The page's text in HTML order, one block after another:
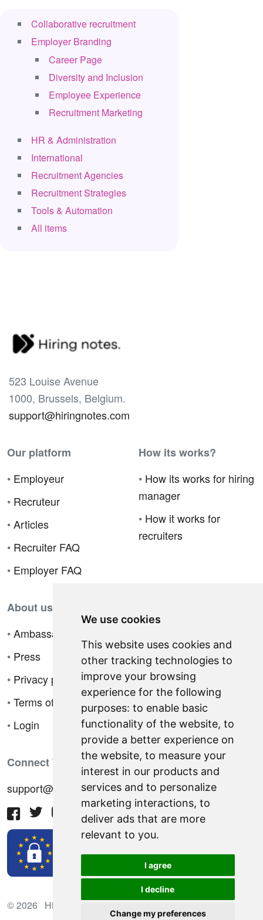
We use cookies
This website uses cookies and
other tracking technologies to
improve your browsing
experience for the following
purposes: to enable basic
functionality of the website, to
provide a better experience on
the website, to measure your
interest in our products and
services and to personalize
marketing interactions, to
deliver ads that are more
relevant to you.
I agree
I decline
Change my preferences
Collaborative recruitment
Employer Branding
Career Page
Diversity and Inclusion
Employee Experience
Recruitment Marketing
HR & Administration
International
Recruitment Agencies
Recruitment Strategies
Tools & Automation
All items
523 Louise Avenue
1000, Brussels, Belgium.
support@hiringnotes.com
Our platform
• Employeur
• Recruteur
•Articles
• Recruiter FAQ
• Employer FAQ
How its works?
• How its works for hiring
manager
• How it works for
recruiters
About us
•Ambassador Program
• Press
• Privacy policy
•Terms of sale
• Login
Connect With Us
support@hiringnotes.com
© 2026 Hiring Notes. International recruitment platform